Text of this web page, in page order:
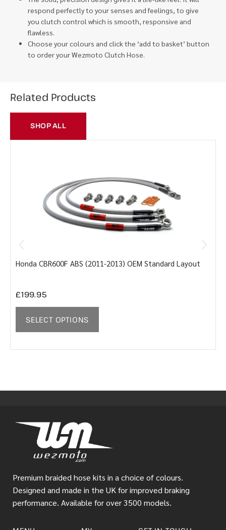
respond perfectly to your senses and feelings, to give
you clutch control which is smooth, responsive and
flawless.
Choose your colours and click the ‘add to basket’ button
to order your Wezmoto Clutch Hose.
Related Products
SHOP ALL
Honda CBR600F ABS (2011-2013) OEM Standard Layout
£199.95
SELECT OPTIONS
Premium braided hose kits in a choice of colours.
Designed and made in the UK for improved braking
performance. Available for over 3500 models.